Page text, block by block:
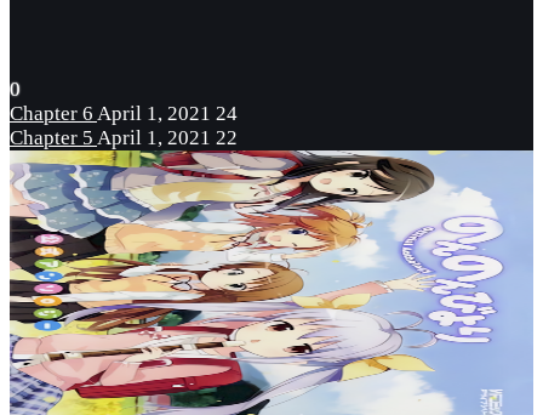
0
Chapter 6 April 1, 2021 24
Chapter 5 April 1, 2021 22